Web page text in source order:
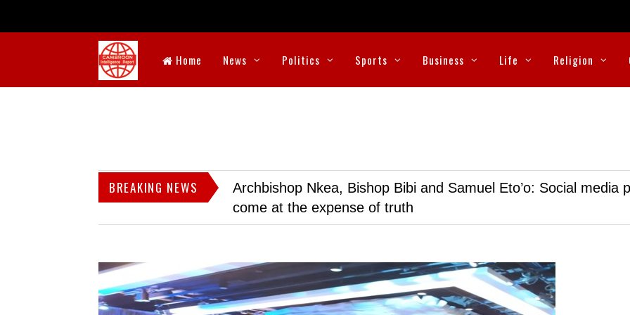
Home News Politics Sports Business Life Religion
BREAKING NEWS
Archbishop Nkea, Bishop Bibi and Samuel Eto’o: Social media
come at the expense of truth